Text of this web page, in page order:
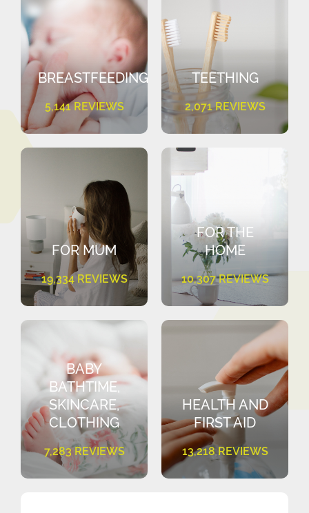
BREASTFEEDING
5,141 REVIEWS
TEETHING
2,071 REVIEWS
FOR MUM
19,334 REVIEWS
FOR THE
HOME
10,307 REVIEWS
BABY
BATHTIME,
SKINCARE,
CLOTHING
7,283 REVIEWS
HEALTH AND
FIRST AID
13,218 REVIEWS